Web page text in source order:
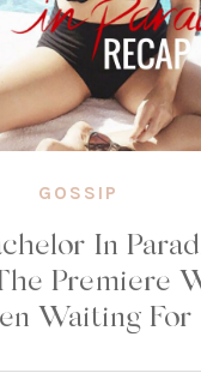
GOSSIP
In
Premiere
Waiting For